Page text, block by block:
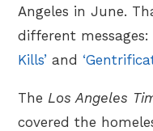
Angeles in June.
different messages:
Kills’ and
The Los Angeles
covered the